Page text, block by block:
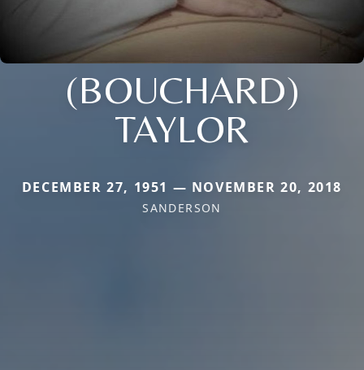
(BOUCHARD)
TAYLOR
DECEMBER 27, 1951 — NOVEMBER 20, 2018
SANDERSON